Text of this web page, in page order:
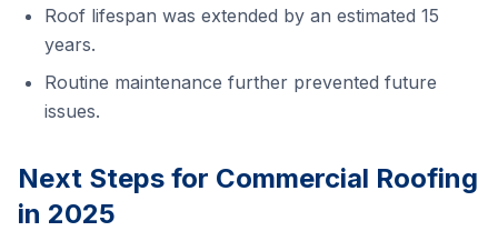
Roof lifespan was extended by an estimated 15
years.
Routine maintenance further prevented future
issues.
Next Steps for Commercial Roofing
in 2025